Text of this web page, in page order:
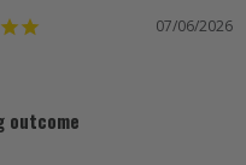
07/06/2026
outcome